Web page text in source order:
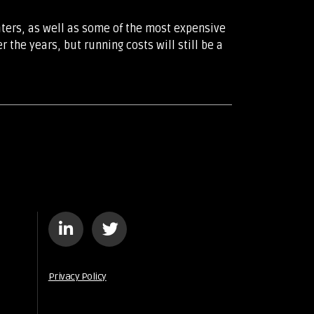
as well as some of the most expensive
the years, but running costs will still be a
Privacy Policy